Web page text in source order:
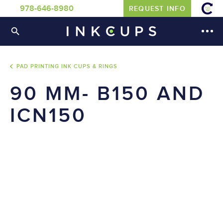
978-646-8980 REQUEST INFO
PAD PRINTING INK CUPS & RINGS
90 MM- B150 AND
ICN150